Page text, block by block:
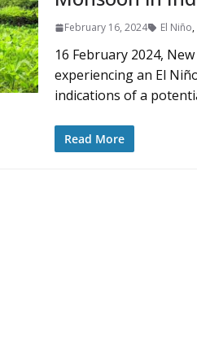
February 16, 2024 El Niño,
16 February 2024,
experiencing an El
indications of a
Read More